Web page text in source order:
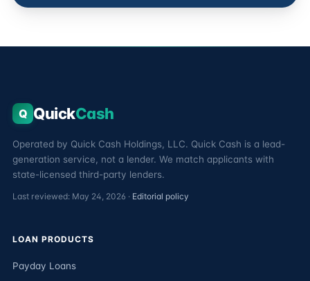
Q QuickCash
Operated by Quick Cash Holdings, LLC. Quick Cash is a lead-
generation service, not a lender. We match applicants with
state-licensed third-party lenders.
Last reviewed: May 24, 2026 · Editorial policy
LOAN PRODUCTS
Payday Loans